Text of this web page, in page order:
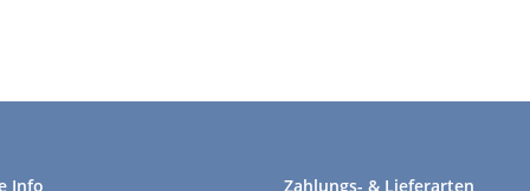
Info Zahlungs- & Lieferarten